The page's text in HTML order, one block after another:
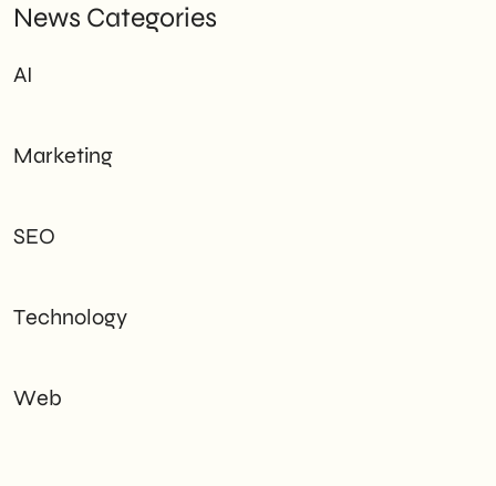
News Categories
AI
Marketing
SEO
Technology
Web